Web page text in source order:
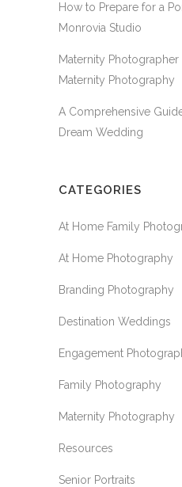
How to Prepare for a
Monrovia Studio
Maternity
Maternity Photography
A Comprehensive
Dream Wedding
CATEGORIES
At Home Family
At Home Photography
Branding Photography
Destination Weddings
Engagement
Family Photography
Maternity Photography
Resources
Senior Portraits